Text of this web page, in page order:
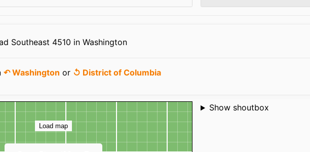
Southeast 4510 in Washington
↶ Washington or ↺ District of Columbia
Load map
Shoutbox
Show shoutbox